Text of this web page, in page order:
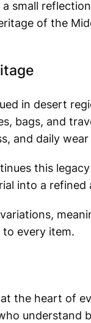
small
of the
in desert
bags, and
and daily
this
into a
every item.
the heart of
understand